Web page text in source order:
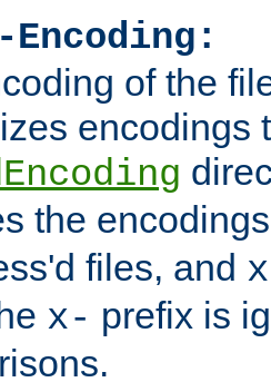
Encoding:
of the
encodings
the
files, and
x- prefix is